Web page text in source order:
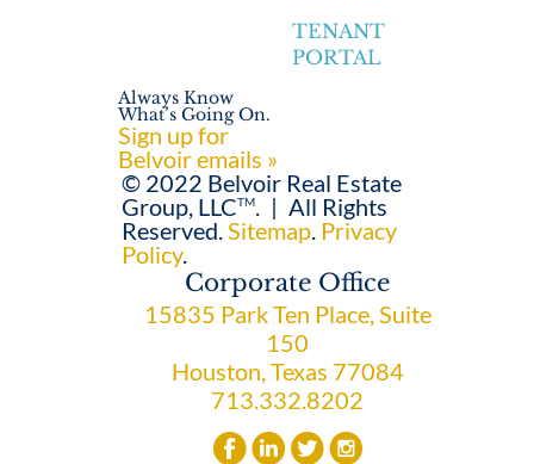
TENANT
PORTAL
Always Know
What’s Going On.
Sign up for
Belvoir emails »
© 2022 Belvoir Real Estate
Group, LLCTM. | All Rights
Reserved.Sitemap. Privacy
Policy.
Corporate Office
15835 Park Ten Place, Suite
150
Houston, Texas 77084
713.332.8202